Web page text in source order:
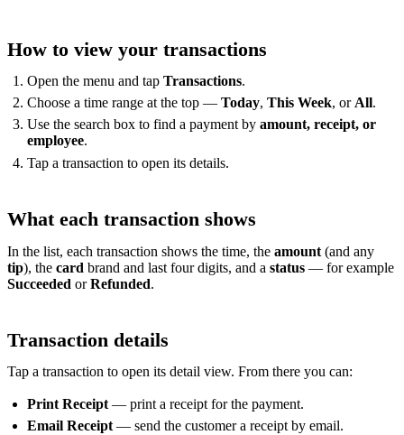
notesWhat's new in our latest release Help center
How to view your transactions
Open the menu and tapTransactions.
Choose a time range at the top —Today,This Week, or All.
Use the search box to find a payment byamount, receipt, or
employee.
Tap a transaction to open its details.
What each transaction shows
In the list, each transaction shows the time, the amount (and any
tip), the card brand and last four digits, and a status — for example
Succeeded orRefunded.
Transaction details
Tap a transaction to open its detail view. From there you can:
Print Receipt — print a receipt for the payment.
Email Receipt— send the customer a receipt by email.